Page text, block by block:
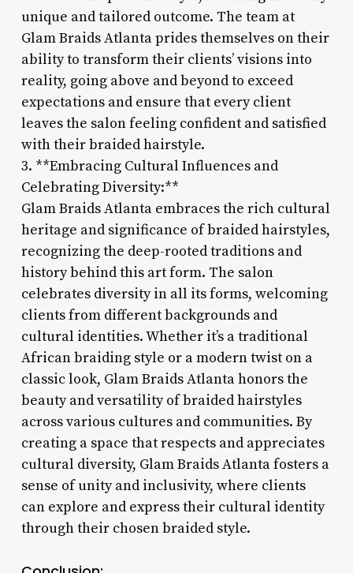
unique and tailored outcome. The team at
Glam Braids Atlanta prides themselves on their
ability to transform their clients’ visions into
reality, going above and beyond to exceed
expectations and ensure that every client
leaves the salon feeling confident and satisfied
with their braided hairstyle.
3. **Embracing Cultural Influences and
Celebrating Diversity:**
Glam Braids Atlanta embraces the rich cultural
heritage and significance of braided hairstyles,
recognizing the deep-rooted traditions and
history behind this art form. The salon
celebrates diversity in all its forms, welcoming
clients from different backgrounds and
cultural identities. Whether it’s a traditional
African braiding style or a modern twist on a
classic look, Glam Braids Atlanta honors the
beauty and versatility of braided hairstyles
across various cultures and communities. By
creating a space that respects and appreciates
cultural diversity, Glam Braids Atlanta fosters a
sense of unity and inclusivity, where clients
can explore and express their cultural identity
through their chosen braided style.